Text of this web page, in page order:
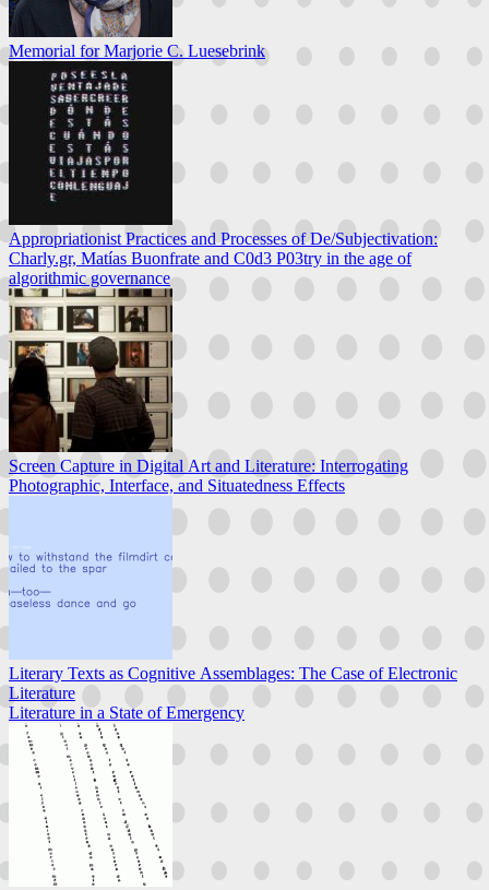
Memorial for Marjorie C. Luesebrink
Appropriationist Practices and Processes of De/Subjectivation:
Charly.gr, Matías Buonfrate and C0d3 P03try in the age of
algorithmic governance
Screen Capture in Digital Art and Literature: Interrogating
Photographic, Interface, and Situatedness Effects
Literary Texts as Cognitive Assemblages: The Case of Electronic
Literature
Literature in a State of Emergency